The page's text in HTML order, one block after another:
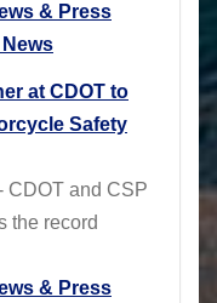
& Press
at CDOT to
Safety
CDOT and CSP
the record
& Press